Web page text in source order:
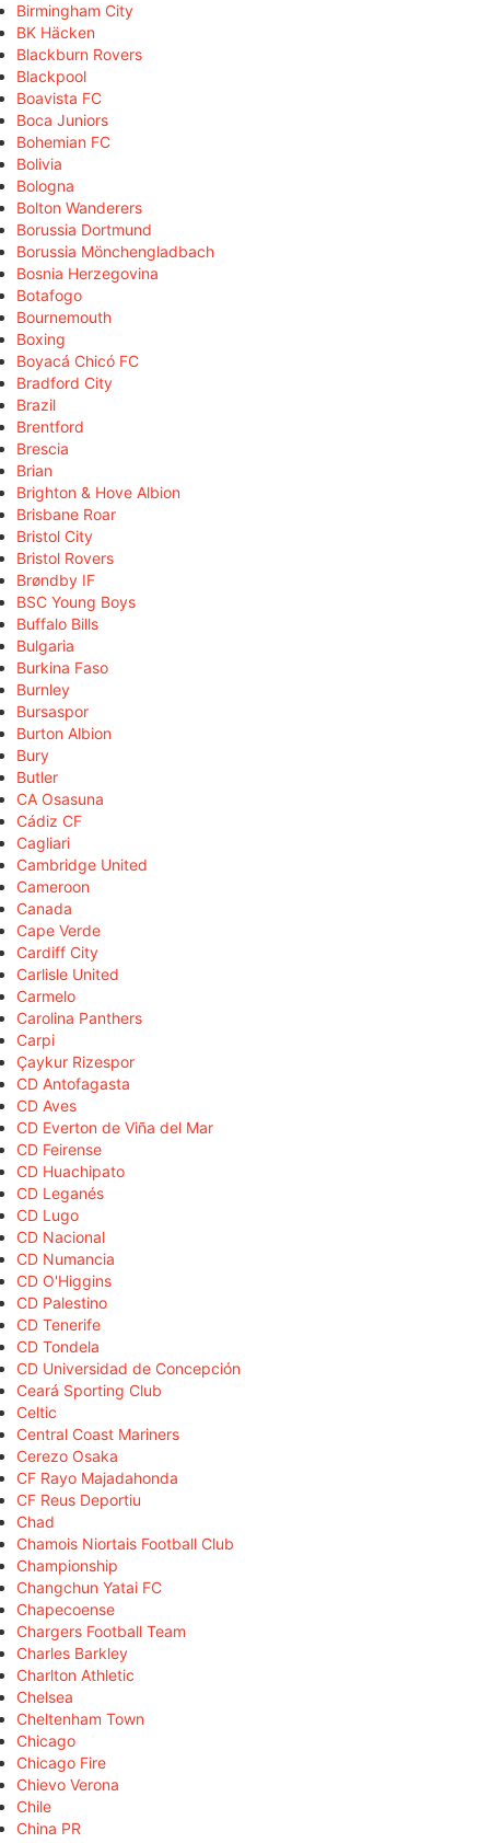
Birmingham City
BK Häcken
Blackburn Rovers
Blackpool
Boavista FC
Boca Juniors
Bohemian FC
Bolivia
Bologna
Bolton Wanderers
Borussia Dortmund
Borussia Mönchengladbach
Bosnia Herzegovina
Botafogo
Bournemouth
Boxing
Boyacá Chicó FC
Bradford City
Brazil
Brentford
Brescia
Brian
Brighton & Hove Albion
Brisbane Roar
Bristol City
Bristol Rovers
Brøndby IF
BSC Young Boys
Buffalo Bills
Bulgaria
Burkina Faso
Burnley
Bursaspor
Burton Albion
Bury
Butler
CA Osasuna
Cádiz CF
Cagliari
Cambridge United
Cameroon
Canada
Cape Verde
Cardiff City
Carlisle United
Carmelo
Carolina Panthers
Carpi
Çaykur Rizespor
CD Antofagasta
CD Aves
CD Everton de Viña del Mar
CD Feirense
CD Huachipato
CD Leganés
CD Lugo
CD Nacional
CD Numancia
CD O'Higgins
CD Palestino
CD Tenerife
CD Tondela
CD Universidad de Concepción
Ceará Sporting Club
Celtic
Central Coast Mariners
Cerezo Osaka
CF Rayo Majadahonda
CF Reus Deportiu
Chad
Chamois Niortais Football Club
Championship
Changchun Yatai FC
Chapecoense
Chargers Football Team
Charles Barkley
Charlton Athletic
Chelsea
Cheltenham Town
Chicago
Chicago Fire
Chievo Verona
Chile
China PR